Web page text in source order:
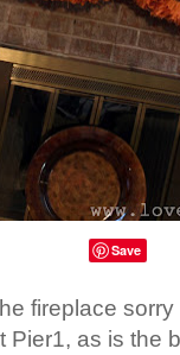
Save
fireplace
Pier1, as is the